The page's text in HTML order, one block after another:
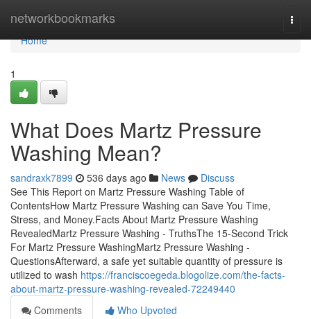
networkbookmarks
Home
Home
1
What Does Martz Pressure
Washing Mean?
sandraxk7899 536 days ago News
Discuss
See This Report on Martz Pressure Washing Table of
ContentsHow Martz Pressure Washing can Save You Time,
Stress, and Money.Facts About Martz Pressure Washing
RevealedMartz Pressure Washing - TruthsThe 15-Second Trick
For Martz Pressure WashingMartz Pressure Washing -
QuestionsAfterward, a safe yet suitable quantity of pressure is
utilized to wash https://franciscoegeda.blogolize.com/the-facts-
about-martz-pressure-washing-revealed-72249440
Comments
Who Upvoted